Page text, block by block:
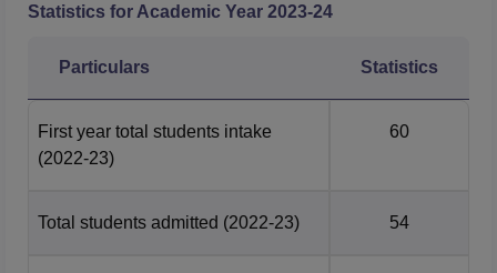
Statistics for Academic Year 2023-24
Particulars Statistics
First year total students intake
(2022-23)
60
Total students admitted (2022-23) 54